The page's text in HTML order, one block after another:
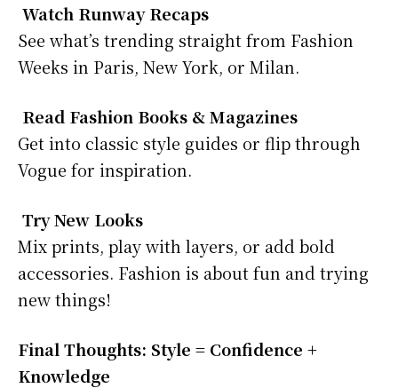
Watch Runway Recaps
See what’s trending straight from Fashion
Weeks in Paris, New York, or Milan.
Read Fashion Books & Magazines
Get into classic style guides or flip through
Vogue for inspiration.
Try New Looks
Mix prints, play with layers, or add bold
accessories. Fashion is about fun and trying
new things!
Final Thoughts: Style = Confidence +
Knowledge